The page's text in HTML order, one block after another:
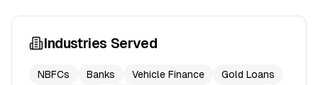
Industries Served
NBFCs Banks Vehicle Finance
Gold Loans